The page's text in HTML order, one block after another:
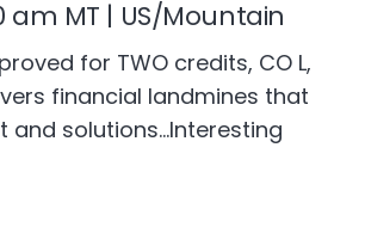
am MT | US/Mountain
for TWO credits, CO L,
financial landmines that
solutions…Interesting